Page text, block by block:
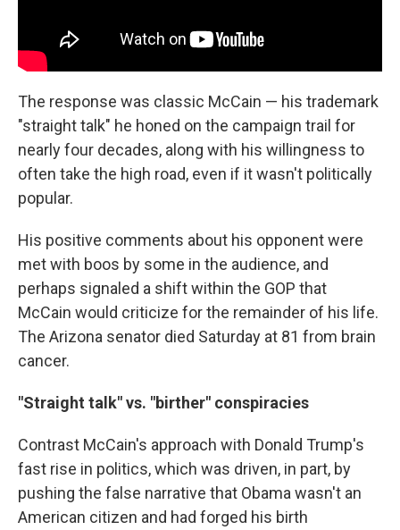
The response was classic McCain — his trademark
"straight talk" he honed on the campaign trail for
nearly four decades, along with his willingness to
often take the high road, even if it wasn't politically
popular.
His positive comments about his opponent were
met with boos by some in the audience, and
perhaps signaled a shift within the GOP that
McCain would criticize for the remainder of his life.
The Arizona senator died Saturday at 81 from brain
cancer.
"Straight talk" vs. "birther" conspiracies
Contrast McCain's approach with Donald Trump's
fast rise in politics, which was driven, in part, by
pushing the false narrative that Obama wasn't an
American citizen and had forged his birth